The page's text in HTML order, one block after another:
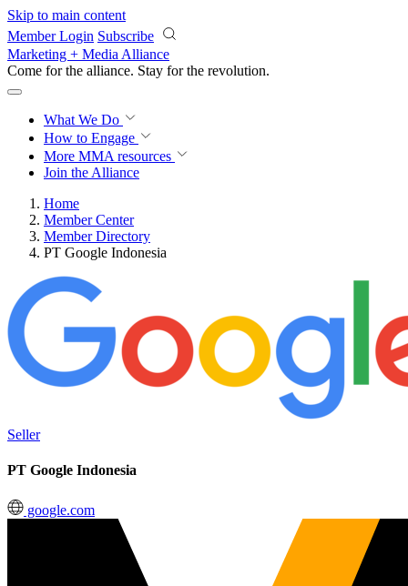
Skip to main content
Member Login Subscribe
Marketing + Media Alliance
Come for the alliance. Stay for the revolution.
What We Do
How to Engage
More MMA resources
Join the Alliance
Home
Member Center
Member Directory
PT Google Indonesia
Seller
PT Google Indonesia
google.com